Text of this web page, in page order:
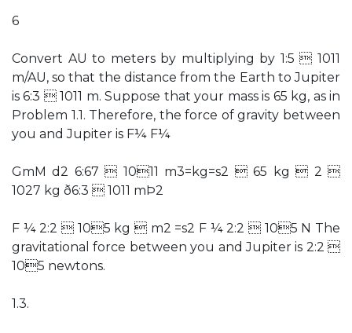
6
Convert AU to meters by multiplying by 1:5  1011
m/AU, so that the distance from the Earth to Jupiter
is 6:3  1011 m. Suppose that your mass is 65 kg, as in
Problem 1.1. Therefore, the force of gravity between
you and Jupiter is F¼ F¼
GmM d2 6:67  1011 m3=kg=s2  65 kg  2 
1027 kg ð6:3  1011 mÞ2
F ¼ 2:2  105 kg  m2 =s2 F ¼ 2:2  105 N The
gravitational force between you and Jupiter is 2:2 
105 newtons.
1.3.